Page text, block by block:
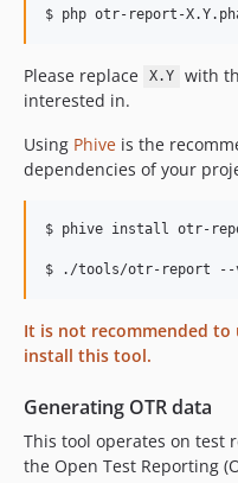
$ php otr-report-
Please replace X.Y
with
interested in.
Using Phive is the
dependencies of your
$ phive install otr-
It is not recommended to
install this tool.
Generating OTR data
This tool operates on test
the Open Test Reporting